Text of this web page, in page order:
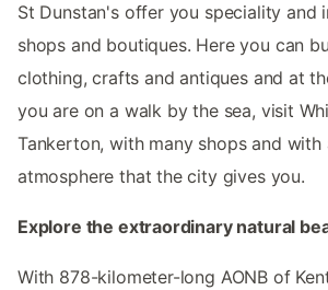
St Dunstan's offer you speciality and
shops and boutiques. Here you can
clothing, crafts and antiques and at
you are on a walk by the sea, visit
Tankerton, with many shops and with
atmosphere that the city gives you.
Explore the extraordinary natural
With 878-kilometer-long AONB of